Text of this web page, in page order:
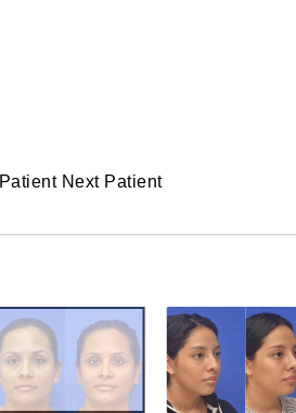
Next Patient